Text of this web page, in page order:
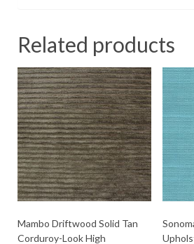
Related products
Mambo Driftwood Solid Tan
Corduroy-Look High